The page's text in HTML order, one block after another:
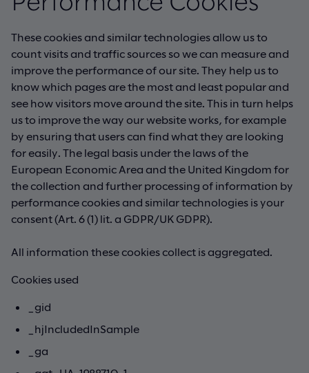
These cookies and similar technologies allow us to
count visits and traffic sources so we can measure and
improve the performance of our site. They help us to
know which pages are the most and least popular and
see how visitors move around the site. This in turn helps
us to improve the way our website works, for example
by ensuring that users can find what they are looking
for easily. The legal basis under the laws of the
European Economic Area and the United Kingdom for
the collection and further processing of information by
performance cookies and similar technologies is your
consent (Art. 6 (1) lit. a GDPR/UK GDPR).
All information these cookies collect is aggregated.
Cookies used
_gid
_hjIncludedInSample
_ga